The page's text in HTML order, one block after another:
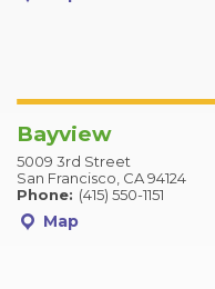
Bayview
5009 3rd Street
San Francisco, CA 94124
Phone: (415) 550-1151
Map